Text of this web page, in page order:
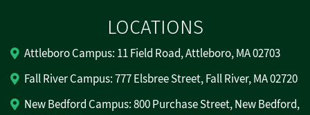
LOCATIONS
Attleboro Campus: 11 Field Road, Attleboro, MA 02703
Fall River Campus: 777 Elsbree Street, Fall River, MA 02720
New Bedford Campus: 800 Purchase Street, New Bedford,